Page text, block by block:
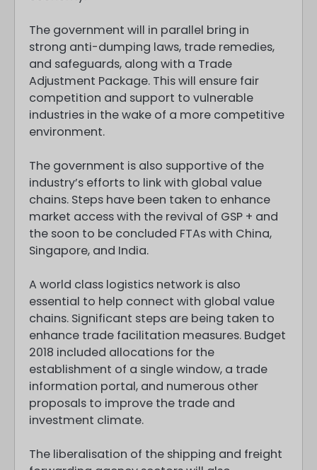
The government will in parallel bring in
strong anti-dumping laws, trade remedies,
and safeguards, along with a Trade
Adjustment Package. This will ensure fair
competition and support to vulnerable
industries in the wake of a more competitive
environment.
The government is also supportive of the
industry’s efforts to link with global value
chains. Steps have been taken to enhance
market access with the revival of GSP + and
the soon to be concluded FTAs with China,
Singapore, and India.
A world class logistics network is also
essential to help connect with global value
chains. Significant steps are being taken to
enhance trade facilitation measures. Budget
2018 included allocations for the
establishment of a single window, a trade
information portal, and numerous other
proposals to improve the trade and
investment climate.
The liberalisation of the shipping and freight